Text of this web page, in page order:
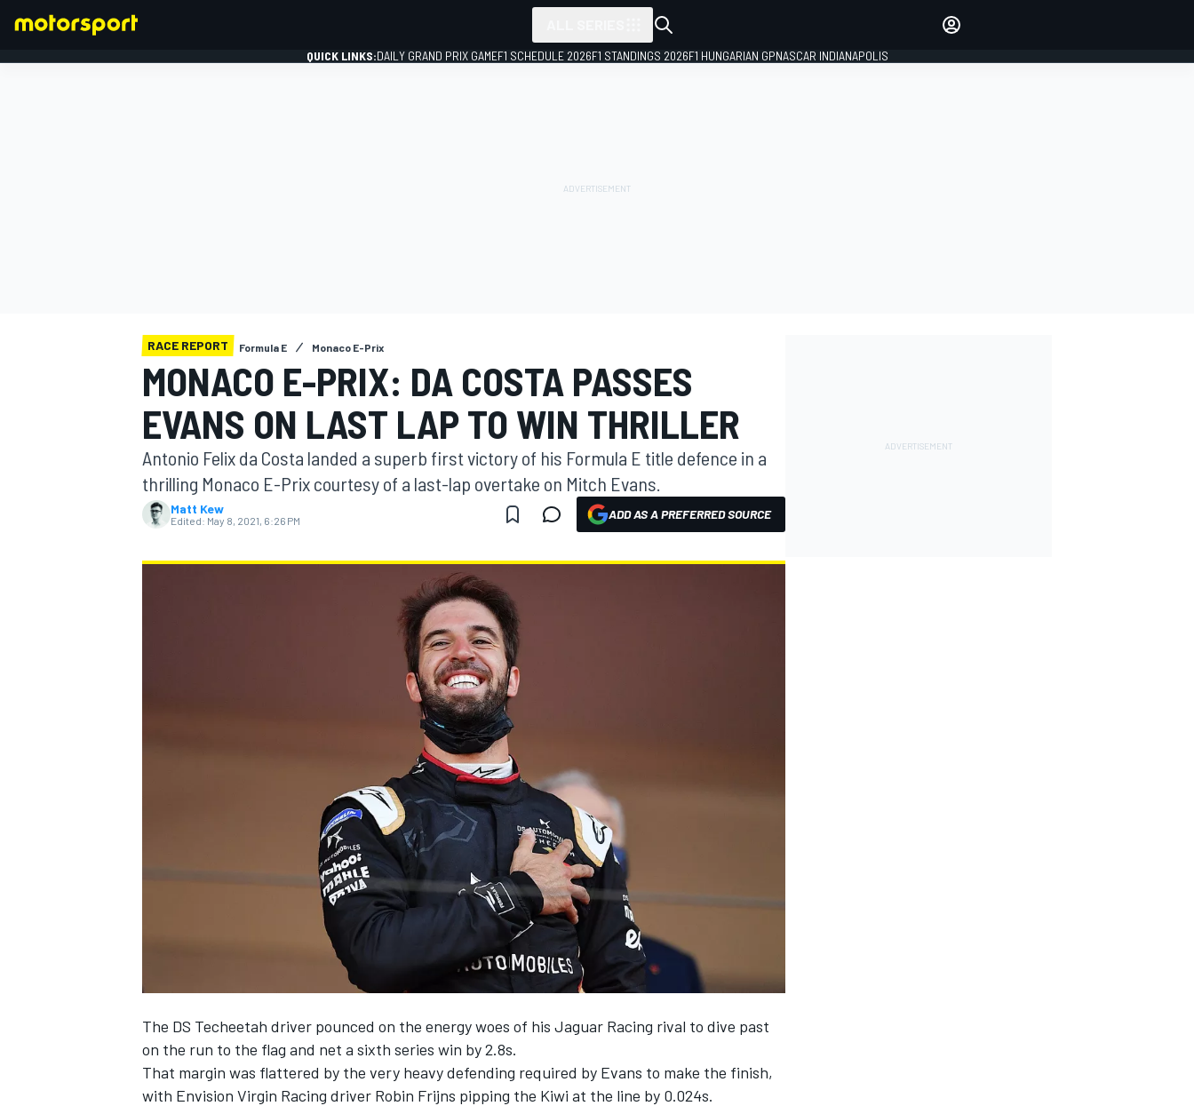
MOTOGP
QUICK LINKS:DAILY GRAND PRIX GAMEF1 SCHEDULE 2026F1 STANDINGS 2026F1 HUNGARIAN GPNASCAR INDIANAPOLIS
RACE REPORT Formula E Monaco E-Prix
MONACO E-PRIX: DA COSTA PASSES
EVANS ON LAST LAP TO WIN THRILLER
Antonio Felix da Costa landed a superb first victory of his Formula E title defence in a
thrilling Monaco E-Prix courtesy of a last-lap overtake on Mitch Evans.
Matt Kew
Edited: May 8, 2021, 6:26 PM ADD AS A PREFERRED SOURCE
The DS Techeetah driver pounced on the energy woes of his Jaguar Racing rival to dive past
on the run to the flag and net a sixth series win by 2.8s.
That margin was flattered by the very heavy defending required by Evans to make the finish,
with Envision Virgin Racing driver Robin Frijns pipping the Kiwi at the line by 0.024s.